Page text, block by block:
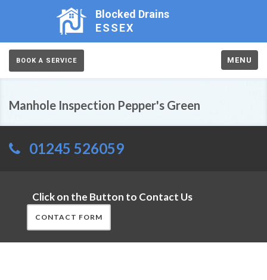
Blocked Drains
ESSEX
BOOK A SERVICE MENU
Manhole Inspection Pepper's Green
01245 526059
Click on the Button to Contact Us
CONTACT FORM